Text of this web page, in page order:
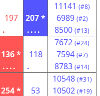
197
.
207 *
....
11141 (#8)
6989 (#2)
8500 (#13)
136 *
....
118
.
7672 (#24)
7594 (#7)
8783 (#14)
254 *
53
10548 (#31)
10502 (#19)